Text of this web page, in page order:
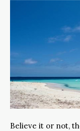
Believe it or not,